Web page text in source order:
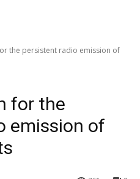
the persistent radio emission of
for the
emission of